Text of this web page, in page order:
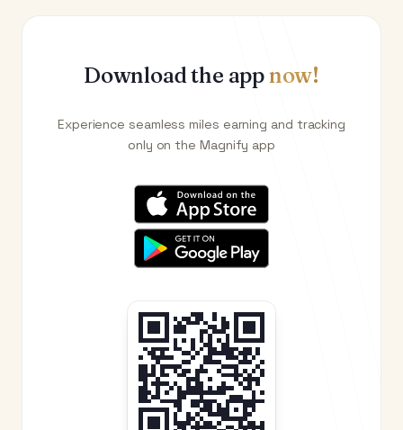
Download the appnow!
Experience seamless miles earning and tracking
only on the Magnify app